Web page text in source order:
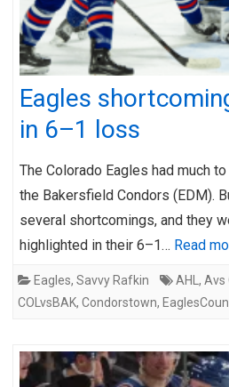
Eagles
in 6–1 loss
The Colorado Eagles had much
the Bakersfield Condors (EDM).
several shortcomings, and they
highlighted in their 6–1… Read
Eagles, Savvy Rafkin AHL , Avs
COLvsBAK, Condorstown,